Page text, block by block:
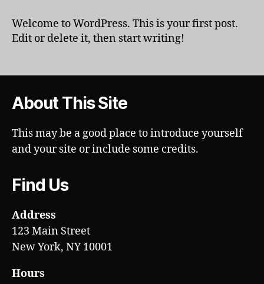
Welcome to WordPress. This is your first post.
Edit or delete it, then start writing!
About This Site
This may be a good place to introduce yourself
and your site or include some credits.
Find Us
Address
123 Main Street
New York, NY 10001
Hours